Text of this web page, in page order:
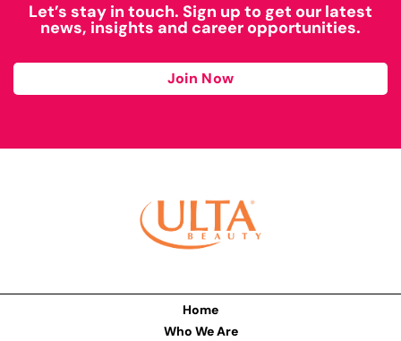
Let’s stay in touch. Sign up to get our latest
news, insights and career opportunities.
Join Now
Home
Who We Are